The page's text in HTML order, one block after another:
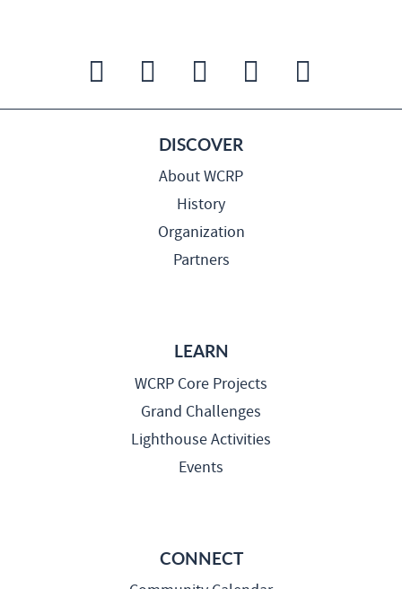
DISCOVER
About WCRP
History
Organization
Partners
LEARN
WCRP Core Projects
Grand Challenges
Lighthouse Activities
Events
CONNECT